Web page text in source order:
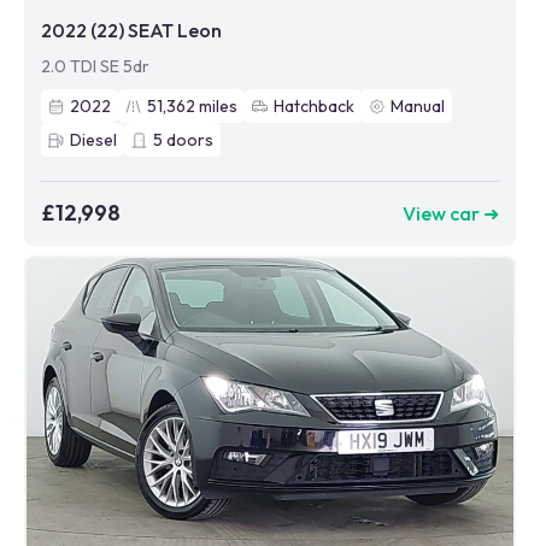
2022 (22) SEAT Leon
2.0 TDI SE 5dr
2022
51,362 miles Hatchback
Manual
Diesel
5 doors
£12,998 View car ➜